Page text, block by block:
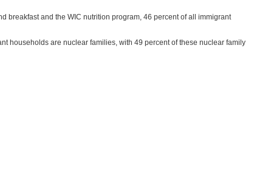
breakfast and the WIC nutrition program, 46 percent of all immigrant
households are nuclear families, with 49 percent of these nuclear family